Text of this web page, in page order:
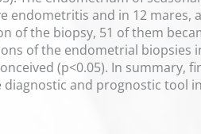
endometritis and in 12 mares,
of the biopsy, 51 of them
of the endometrial biopsies
(p<0.05). In summary,
and prognostic tool